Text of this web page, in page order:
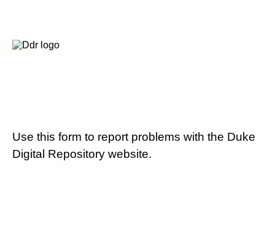
Use this form to report problems with the Duke
Digital Repository website.